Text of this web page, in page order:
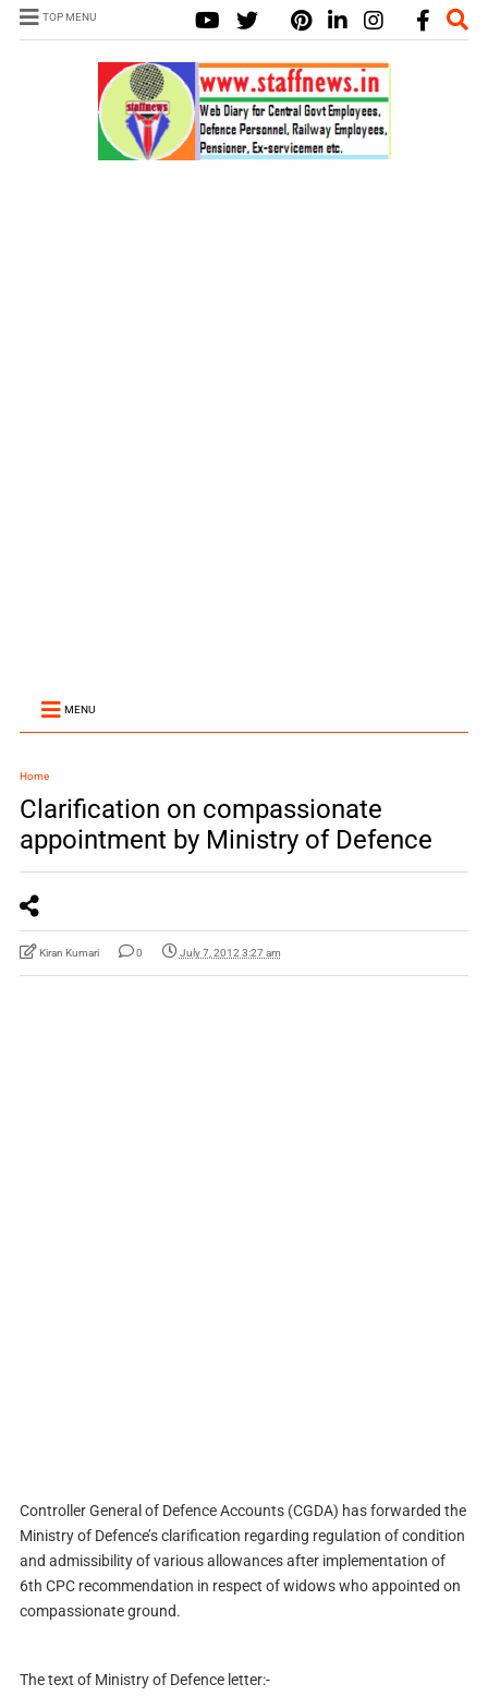
TOP MENU
MENU
Home
Clarification on compassionate
appointment by Ministry of Defence
Kiran Kumari 0 July 7, 2012 3:27 am
Controller General of Defence Accounts (CGDA) has forwarded the
Ministry of Defence’s clarification regarding regulation of condition
and admissibility of various allowances after implementation of
6th CPC recommendation in respect of widows who appointed on
compassionate ground.
The text of Ministry of Defence letter:-